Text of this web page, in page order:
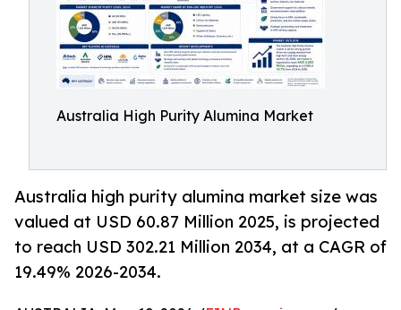
Australia High Purity Alumina Market
Australia high purity alumina market size was
valued at USD 60.87 Million 2025, is projected
to reach USD 302.21 Million 2034, at a CAGR of
19.49% 2026-2034.